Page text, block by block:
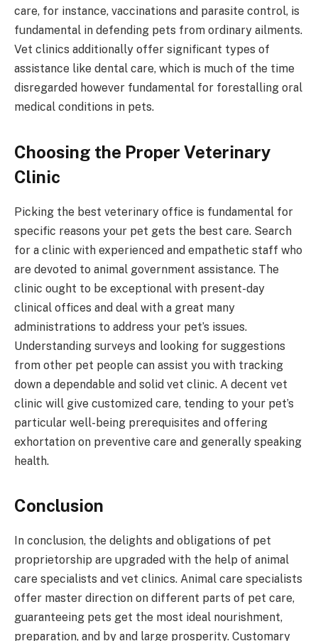
care, for instance, vaccinations and parasite control, is
fundamental in defending pets from ordinary ailments.
Vet clinics additionally offer significant types of
assistance like dental care, which is much of the time
disregarded however fundamental for forestalling oral
medical conditions in pets.
Choosing the Proper Veterinary
Clinic
Picking the best veterinary office is fundamental for
specific reasons your pet gets the best care. Search
for a clinic with experienced and empathetic staff who
are devoted to animal government assistance. The
clinic ought to be exceptional with present-day
clinical offices and deal with a great many
administrations to address your pet’s issues.
Understanding surveys and looking for suggestions
from other pet people can assist you with tracking
down a dependable and solid vet clinic. A decent vet
clinic will give customized care, tending to your pet’s
particular well-being prerequisites and offering
exhortation on preventive care and generally speaking
health.
Conclusion
In conclusion, the delights and obligations of pet
proprietorship are upgraded with the help of animal
care specialists and vet clinics. Animal care specialists
offer master direction on different parts of pet care,
guaranteeing pets get the most ideal nourishment,
preparation, and by and large prosperity. Customary